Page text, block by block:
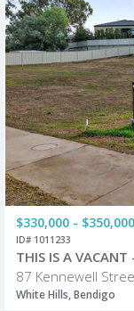
$330,000 - $350,000
ID# 1011233
THIS IS A
87 Kennewell
White Hills, Bendigo